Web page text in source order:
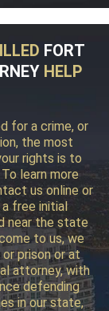
FORT
HELP
for a crime, or
the most
rights is to
learn more
us online or
free initial
near the state
to us, we
prison or at
attorney, with
defending
in our state,